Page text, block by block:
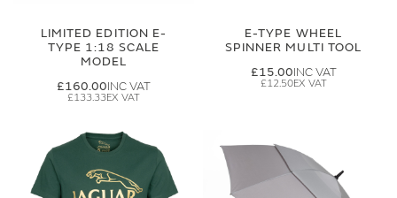
LIMITED EDITION E-
TYPE 1:18 SCALE
MODEL
£160.00
£133.33
E-TYPE WHEEL
SPINNER MULTI TOOL
£15.00
£12.50